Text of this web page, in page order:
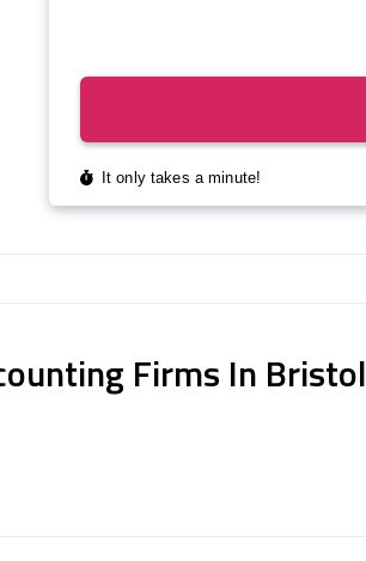
Firms In Bristol